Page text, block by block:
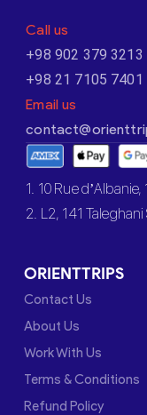
Call us
+98 902 379 3213
+98 21 7105 7401
Email us
1. 10 Rue d’Albanie,
2. L2, 141 Taleghani
ORIENTTRIPS
Contact Us
About Us
Work With Us
Terms & Conditions
Refund Policy